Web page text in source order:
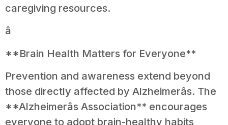
caregiving resources.
â
**Brain Health Matters for Everyone**
Prevention and awareness extend beyond
those directly affected by Alzheimerâs. The
**Alzheimerâs Association** encourages
everyone to adopt brain-healthy habits